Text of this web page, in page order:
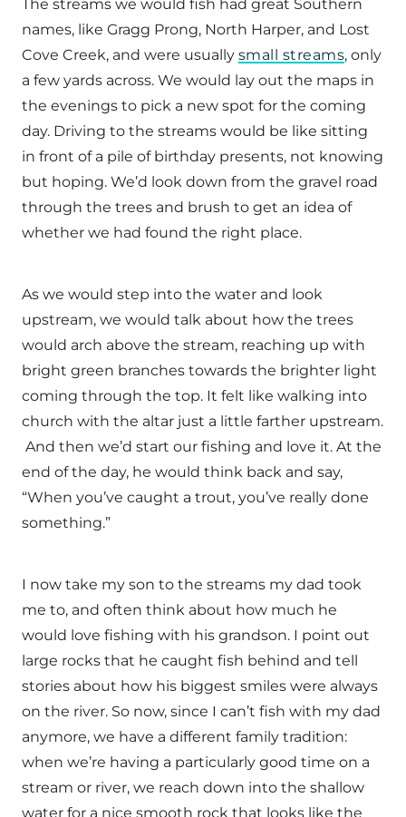
The streams we would fish had great Southern
names, like Gragg Prong, North Harper, and Lost
Cove Creek, and were usually small streams, only
a few yards across. We would lay out the maps in
the evenings to pick a new spot for the coming
day. Driving to the streams would be like sitting
in front of a pile of birthday presents, not knowing
but hoping. We’d look down from the gravel road
through the trees and brush to get an idea of
whether we had found the right place.
As we would step into the water and look
upstream, we would talk about how the trees
would arch above the stream, reaching up with
bright green branches towards the brighter light
coming through the top. It felt like walking into
church with the altar just a little farther upstream.
And then we’d start our fishing and love it. At the
end of the day, he would think back and say,
“When you’ve caught a trout, you’ve really done
something.”
I now take my son to the streams my dad took
me to, and often think about how much he
would love fishing with his grandson. I point out
large rocks that he caught fish behind and tell
stories about how his biggest smiles were always
on the river. So now, since I can’t fish with my dad
anymore, we have a different family tradition:
when we’re having a particularly good time on a
stream or river, we reach down into the shallow
water for a nice smooth rock that looks like the